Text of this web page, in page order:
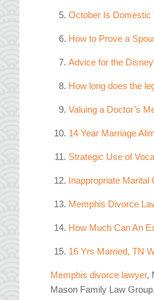
October Is Domestic
How to Prove a
Advice for the
How long does the
Valuing a Doctor’s
14 Year Marriage
Strategic Use of
Inappropriate Marital
Memphis Divorce
How Much Can An
16 Yrs Married, TN
Memphis divorce lawyer,
Mason Family Law